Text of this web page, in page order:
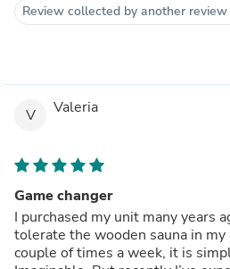
Review collected by another
V Valeria
Game changer
I purchased my unit many years
tolerate the wooden sauna in my
couple of times a week, it is